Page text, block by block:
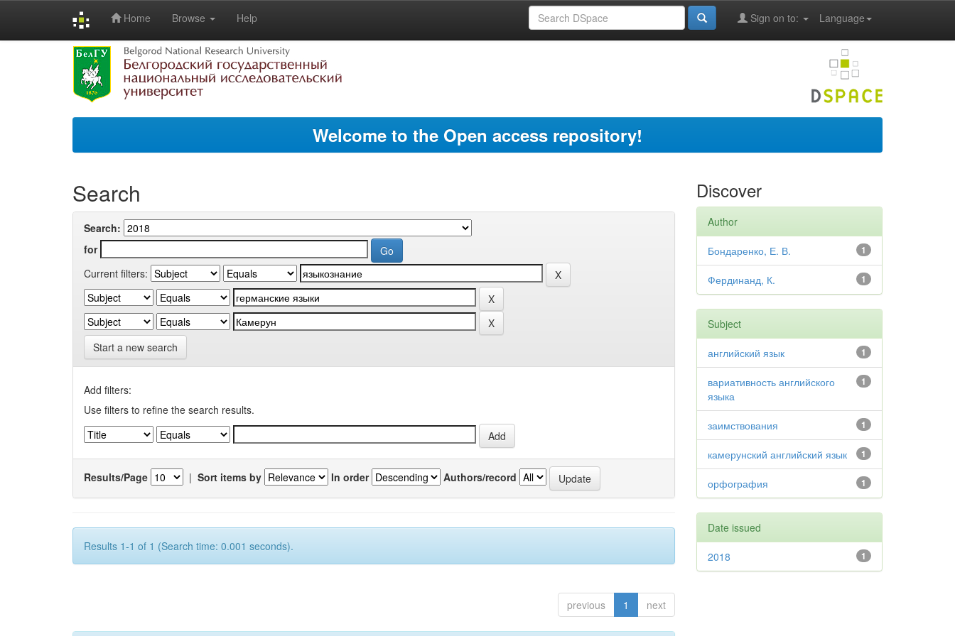
Home Browse Help Language
Sign on to:
Welcome to the Open access repository!
Search
Search:
for
Current filters:
Start a new search
Add filters:
Use filters to refine the search results.
Results/Page | Sort items by In order Authors/record
Results 1-1 of 1 (Search time: 0.001 seconds).
previous 1 next
Discover
Author
1
Бондаренко, Е. В.
1
Фердинанд, К.
Subject
1
английский язык
1
вариативность английского
языка
1
заимствования
1
камерунский английский язык
1
орфография
Date issued
1
2018